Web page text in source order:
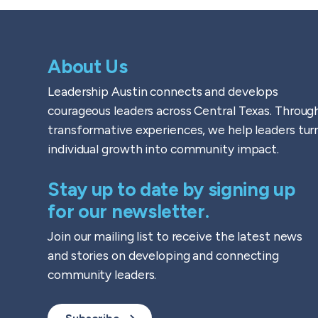
About Us
Leadership Austin connects and develops
courageous leaders across Central Texas.
transformative experiences, we help leaders
individual growth into community impact.
Stay up to date by signing up
for our newsletter.
Join our mailing list to receive the latest news
and stories on developing and connecting
community leaders.